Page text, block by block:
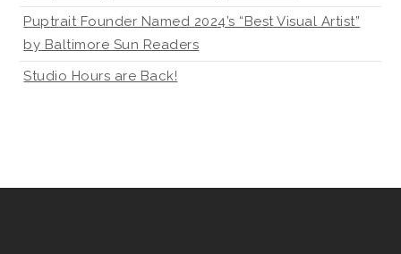
Puptrait Founder Named 2024’s “Best Visual Artist”
by Baltimore Sun Readers
Studio Hours are Back!